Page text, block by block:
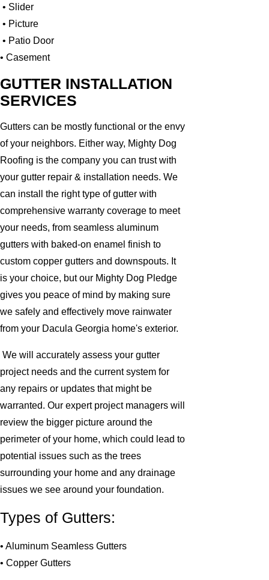
• Slider
• Picture
• Patio Door
• Casement
GUTTER INSTALLATION
SERVICES
Gutters can be mostly functional or the envy
of your neighbors. Either way, Mighty Dog
Roofing is the company you can trust with
your gutter repair & installation needs. We
can install the right type of gutter with
comprehensive warranty coverage to meet
your needs, from seamless aluminum
gutters with baked-on enamel finish to
custom copper gutters and downspouts. It
is your choice, but our Mighty Dog Pledge
gives you peace of mind by making sure
we safely and effectively move rainwater
from your Dacula Georgia home's exterior.
We will accurately assess your gutter
project needs and the current system for
any repairs or updates that might be
warranted. Our expert project managers will
review the bigger picture around the
perimeter of your home, which could lead to
potential issues such as the trees
surrounding your home and any drainage
issues we see around your foundation.
Types of Gutters:
• Aluminum Seamless Gutters
• Copper Gutters